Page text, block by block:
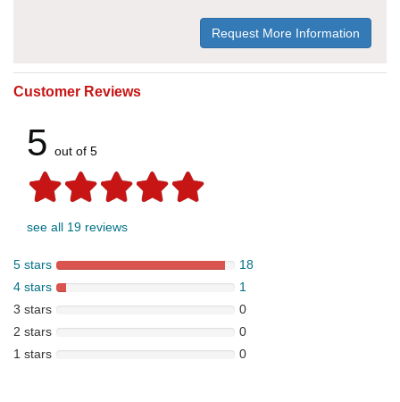
Request More Information
Customer Reviews
5 out of 5
see all 19 reviews
5 stars
18
4 stars
1
3 stars
0
2 stars
0
1 stars
0